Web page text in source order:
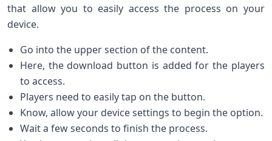
that allow you to easily access the process on your
device.
Go into the upper section of the content.
Here, the download button is added for the players
to access.
Players need to easily tap on the button.
Know, allow your device settings to begin the option.
Wait a few seconds to finish the process.